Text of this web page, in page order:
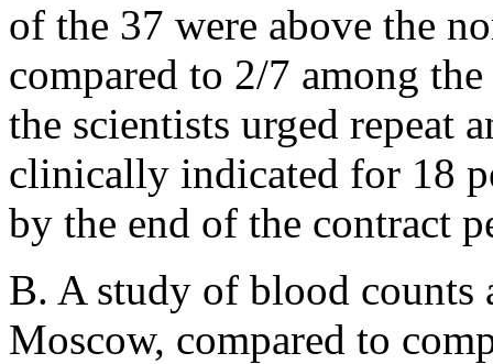
of the 37 were above the
compared to 2/7 among
the scientists urged repeat
clinically indicated for 18
by the end of the contract
B. A study of blood counts
Moscow, compared to